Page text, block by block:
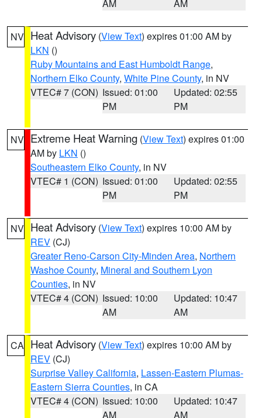
AM AM
NV Heat Advisory (View Text) expires 01:00 AM by
LKN ()
Ruby Mountains and East Humboldt Range,
Northern Elko County, White Pine County, in NV
VTEC# 7 (CON) Issued: 01:00
PM
Updated: 02:55
PM
NV Extreme Heat Warning (View Text) expires 01:00
AM by LKN ()
Southeastern Elko County, in NV
VTEC# 1 (CON) Issued: 01:00
PM
Updated: 02:55
PM
NV Heat Advisory (View Text) expires 10:00 AM by
REV (CJ)
Greater Reno-Carson City-Minden Area, Northern
Washoe County, Mineral and Southern Lyon
Counties, in NV
VTEC# 4 (CON) Issued: 10:00
AM
Updated: 10:47
AM
CA Heat Advisory (View Text) expires 10:00 AM by
REV (CJ)
Surprise Valley California, Lassen-Eastern Plumas-
Eastern Sierra Counties, in CA
VTEC# 4 (CON) Issued: 10:00
AM
Updated: 10:47
AM